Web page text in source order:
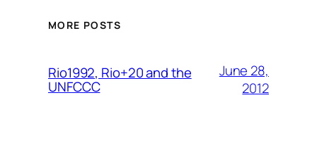
MORE POSTS
Rio1992, Rio+20 and the
UNFCCC
June 28,
2012